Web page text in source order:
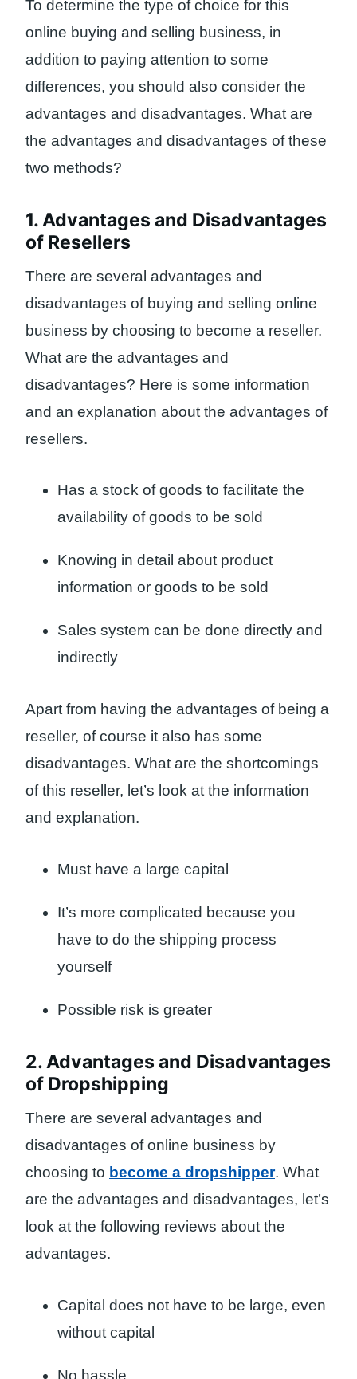
To determine the type of choice for this
online buying and selling business, in
addition to paying attention to some
differences, you should also consider the
advantages and disadvantages. What are
the advantages and disadvantages of these
two methods?
1. Advantages and Disadvantages
of Resellers
There are several advantages and
disadvantages of buying and selling online
business by choosing to become a reseller.
What are the advantages and
disadvantages? Here is some information
and an explanation about the advantages of
resellers.
Has a stock of goods to facilitate the
availability of goods to be sold
Knowing in detail about product
information or goods to be sold
Sales system can be done directly and
indirectly
Apart from having the advantages of being a
reseller, of course it also has some
disadvantages. What are the shortcomings
of this reseller, let’s look at the information
and explanation.
Must have a large capital
It’s more complicated because you
have to do the shipping process
yourself
Possible risk is greater
2. Advantages and Disadvantages
of Dropshipping
There are several advantages and
disadvantages of online business by
choosing to become a dropshipper. What
are the advantages and disadvantages, let’s
look at the following reviews about the
advantages.
Capital does not have to be large, even
without capital
No hassle